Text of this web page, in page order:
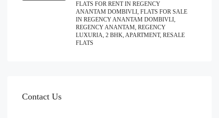
FLATS FOR RENT IN REGENCY
ANANTAM DOMBIVLI, FLATS FOR SALE
IN REGENCY ANANTAM DOMBIVLI,
REGENCY ANANTAM, REGENCY
LUXURIA, 2 BHK, APARTMENT, RESALE
FLATS
Contact Us